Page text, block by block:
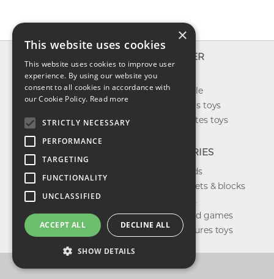
About us
Contact us
Shipping
Return & refund
Privacy policy
FAQ
EXPLORER
New toys
Toys on sale
Best sellers toys
Our favorites toys
CATEGORIES
Toys brands
Building sets & blocks
Shop dolls
Shop board games
Action figures toys
×
This website uses cookies
This website uses cookies to improve user
experience. By using our website you
consent to all cookies in accordance with
our Cookie Policy. Read more
STRICTLY NECESSARY
PERFORMANCE
TARGETING
FUNCTIONALITY
UNCLASSIFIED
ACCEPT ALL DECLINE ALL
SHOW DETAILS